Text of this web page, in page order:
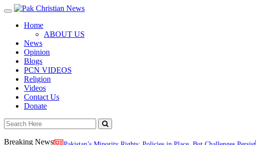
Toggle
navigationHome
ABOUT US
News
Opinion
Blogs
PCN VIDEOS
Religion
Videos
Contact Us
Donate
Breaking News